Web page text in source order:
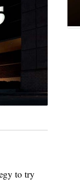
to try